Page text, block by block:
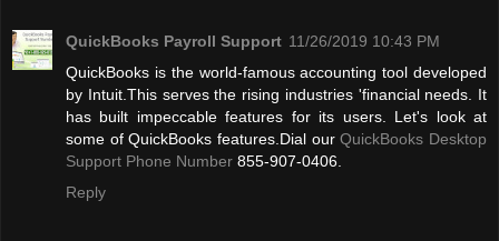
QuickBooks Payroll Support 11/26/2019 10:43 PM
QuickBooks is the world-famous accounting tool developed
by Intuit.This serves the rising industries 'financial needs. It
has built impeccable features for its users. Let's look at
some of QuickBooks features.Dial ourQuickBooks Desktop
Support Phone Number 855-907-0406.
Reply